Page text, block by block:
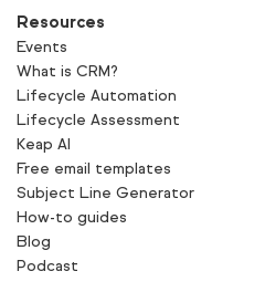
Resources
Events
What is CRM?
Lifecycle Automation
Lifecycle Assessment
Keap AI
Free email templates
Subject Line Generator
How-to guides
Blog
Podcast